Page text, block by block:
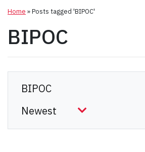
Home »Posts tagged 'BIPOC'
BIPOC